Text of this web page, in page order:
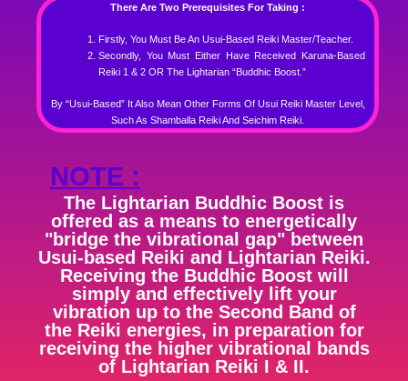
There Are Two Prerequisites For Taking :
Firstly, You Must Be An Usui-Based Reiki Master/Teacher.
Secondly, You Must Either Have Received Karuna-Based
Reiki 1 & 2 OR The Lightarian “Buddhic Boost.”
By “Usui-Based” It Also Mean Other Forms Of Usui Reiki Master Level,
Such As Shamballa Reiki And Seichim Reiki.
NOTE :
The Lightarian Buddhic Boost is
offered as a means to energetically
"bridge the vibrational gap" between
Usui-based Reiki and Lightarian Reiki.
Receiving the Buddhic Boost will
simply and effectively lift your
vibration up to the Second Band of
the Reiki energies, in preparation for
receiving the higher vibrational bands
of Lightarian Reiki I & II.